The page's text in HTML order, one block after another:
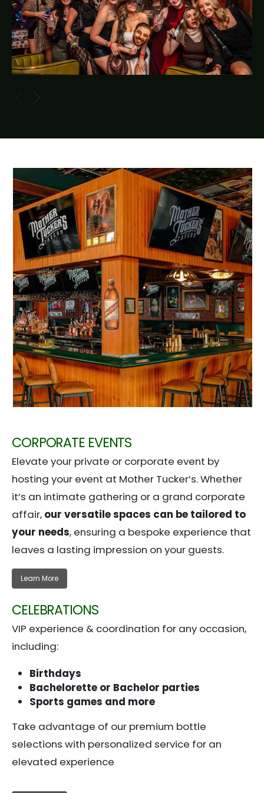
CORPORATE EVENTS
Elevate your private or corporate event by
hosting your event at Mother Tucker’s. Whether
it’s an intimate gathering or a grand corporate
affair, our versatile spaces can be tailored to
your needs, ensuring a bespoke experience that
leaves a lasting impression on your guests.
Learn More
CELEBRATIONS
VIP experience & coordination for any occasion,
including:
Birthdays
Bachelorette or Bachelor parties
Sports games and more
Take advantage of our premium bottle
selections with personalized service for an
elevated experience